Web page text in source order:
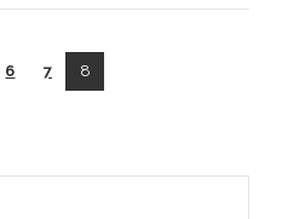
6 7 8